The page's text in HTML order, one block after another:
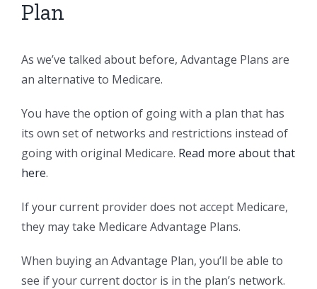
Plan
As we’ve talked about before, Advantage Plans are
an alternative to Medicare.
You have the option of going with a plan that has
its own set of networks and restrictions instead of
going with original Medicare. Read more about that
here.
If your current provider does not accept Medicare,
they may take Medicare Advantage Plans.
When buying an Advantage Plan, you’ll be able to
see if your current doctor is in the plan’s network.